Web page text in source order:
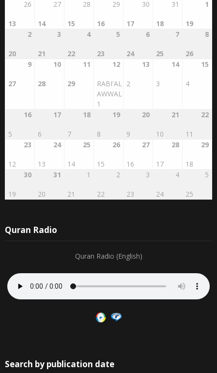
26
13
27
14
28
15
29
16
30
17
31
18
1
19
2
20
3
21
4
22
5
23
6
24
7
25
8
26
9
27
10
28
11
29
12
RABI'AL
AWWAL
1
13
2
14
3
15
4
16
5
17
6
18
7
19
8
20
9
21
10
22
11
23
12
24
13
25
14
26
15
27
16
28
17
29
18
30
19
31
20
1
21
2
22
3
23
4
24
5
25
Quran Radio
Quran Radio (English)
Search by publication date